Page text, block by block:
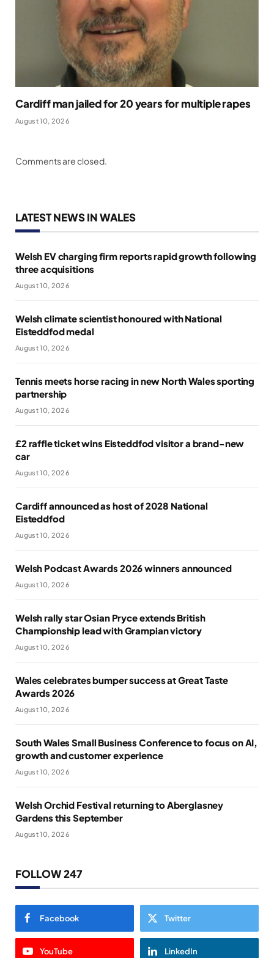
Cardiff man jailed for 20 years for multiple rapes
August 10, 2026
Comments are closed.
LATEST NEWS IN WALES
Welsh EV charging firm reports rapid growth following
three acquisitions
August 10, 2026
Welsh climate scientist honoured with National
Eisteddfod medal
August 10, 2026
Tennis meets horse racing in new North Wales sporting
partnership
August 10, 2026
£2 raffle ticket wins Eisteddfod visitor a brand-new
car
August 10, 2026
Cardiff announced as host of 2028 National
Eisteddfod
August 10, 2026
Welsh Podcast Awards 2026 winners announced
August 10, 2026
Welsh rally star Osian Pryce extends British
Championship lead with Grampian victory
August 10, 2026
Wales celebrates bumper success at Great Taste
Awards 2026
August 10, 2026
South Wales Small Business Conference to focus on AI,
growth and customer experience
August 10, 2026
Welsh Orchid Festival returning to Aberglasney
Gardens this September
August 10, 2026
FOLLOW 247
Facebook Twitter
YouTube LinkedIn